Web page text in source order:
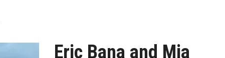
Eric Bana and Mia